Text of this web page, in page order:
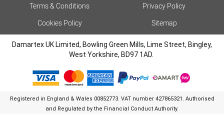
Terms & Conditions
Privacy Policy
Cookies Policy
Sitemap
Damartex UK Limited, Bowling Green Mills, Lime Street, Bingley,
West Yorkshire, BD97 1AD.
Registered in England & Wales 00852773. VAT number 427865321. Authorised
and Regulated by the Financial Conduct Authority.